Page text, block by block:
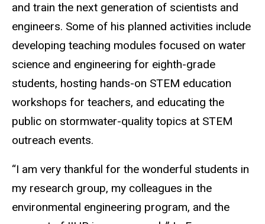
and train the next generation of scientists and
engineers. Some of his planned activities include
developing teaching modules focused on water
science and engineering for eighth-grade
students, hosting hands-on STEM education
workshops for teachers, and educating the
public on stormwater-quality topics at STEM
outreach events.
“I am very thankful for the wonderful students in
my research group, my colleagues in the
environmental engineering program, and the